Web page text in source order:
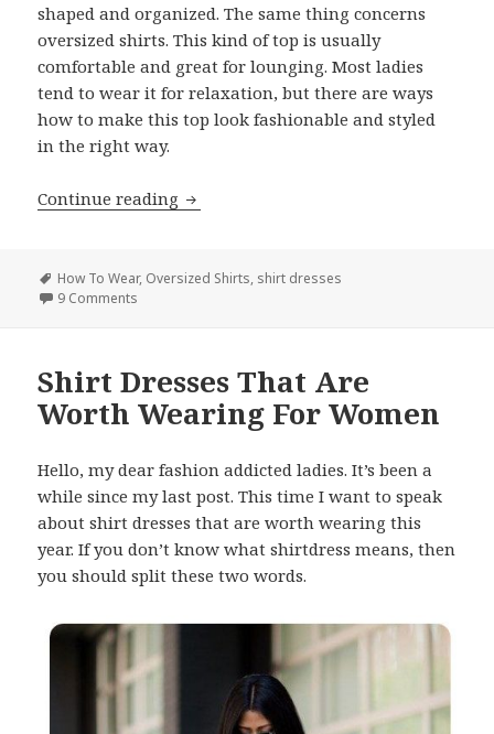
shaped and organized. The same thing concerns
oversized shirts. This kind of top is usually
comfortable and great for lounging. Most ladies
tend to wear it for relaxation, but there are ways
how to make this top look fashionable and styled
in the right way.
Continue reading How to Wear Oversized Shirts For
Tags
How To Wear, Oversized Shirts, shirt dresses
9 Comments
Shirt Dresses That Are
Worth Wearing For Women
Hello, my dear fashion addicted ladies. It’s been a
while since my last post. This time I want to speak
about shirt dresses that are worth wearing this
year. If you don’t know what shirtdress means, then
you should split these two words.